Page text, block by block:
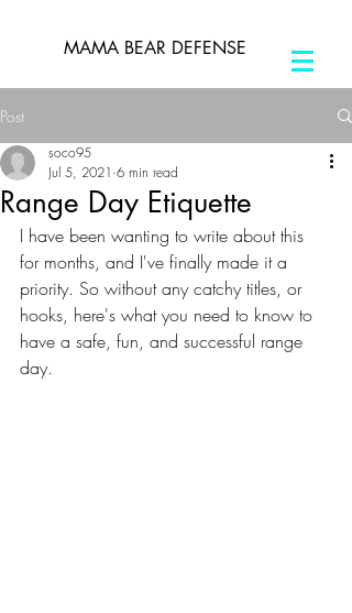
MAMA BEAR DEFENSE
Post
Range Day Etiquette
soco95
Jul 5, 2021 6 min read
I have been wanting to write about this
for months, and I've finally made it a
priority. So without any catchy titles, or
hooks, here's what you need to know to
have a safe, fun, and successful range
day.